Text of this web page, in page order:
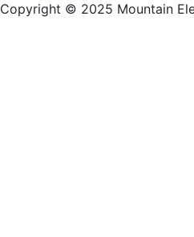
Copyright © 2025 Mountain